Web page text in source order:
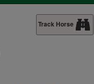
Track Horse